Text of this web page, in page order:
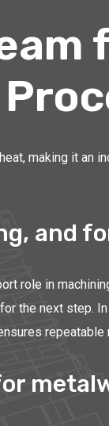
making it an
and
role in
the next step.